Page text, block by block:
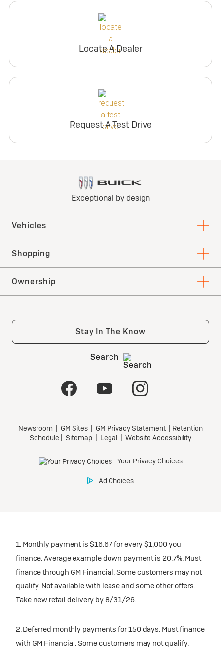
Locate A Dealer
Request A Test Drive
1. Monthly payment is $16.67 for every $1,000 you
finance. Average example down payment is 20.7%. Must
finance through GM Financial. Some customers may not
qualify. Not available with lease and some other offers.
Take new retail delivery by 8/31/26.
2. Deferred monthly payments for 150 days. Must finance
with GM Financial. Some customers may not qualify.